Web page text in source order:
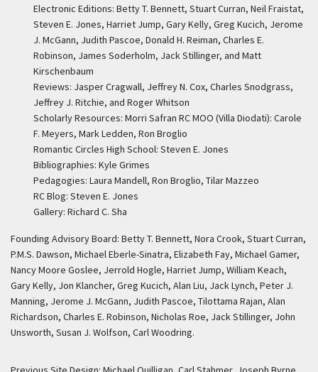
Electronic Editions: Betty T. Bennett, Stuart Curran, Neil Fraistat,
Steven E. Jones, Harriet Jump, Gary Kelly, Greg Kucich, Jerome
J. McGann, Judith Pascoe, Donald H. Reiman, Charles E.
Robinson, James Soderholm, Jack Stillinger, and Matt
Kirschenbaum
Reviews: Jasper Cragwall, Jeffrey N. Cox, Charles Snodgrass,
Jeffrey J. Ritchie, and Roger Whitson
Scholarly Resources: Morri Safran RC MOO (Villa Diodati): Carole
F. Meyers, Mark Ledden, Ron Broglio
Romantic Circles High School: Steven E. Jones
Bibliographies: Kyle Grimes
Pedagogies: Laura Mandell, Ron Broglio, Tilar Mazzeo
RC Blog: Steven E. Jones
Gallery: Richard C. Sha
Founding Advisory Board: Betty T. Bennett, Nora Crook, Stuart Curran,
P.M.S. Dawson, Michael Eberle-Sinatra, Elizabeth Fay, Michael Gamer,
Nancy Moore Goslee, Jerrold Hogle, Harriet Jump, William Keach,
Gary Kelly, Jon Klancher, Greg Kucich, Alan Liu, Jack Lynch, Peter J.
Manning, Jerome J. McGann, Judith Pascoe, Tilottama Rajan, Alan
Richardson, Charles E. Robinson, Nicholas Roe, Jack Stillinger, John
Unsworth, Susan J. Wolfson, Carl Woodring.